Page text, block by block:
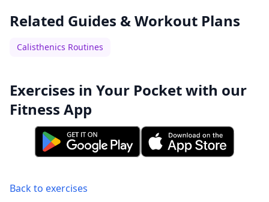
Related Guides & Workout Plans
Calisthenics Routines
Exercises in Your Pocket with our
Fitness App
Back to exercises